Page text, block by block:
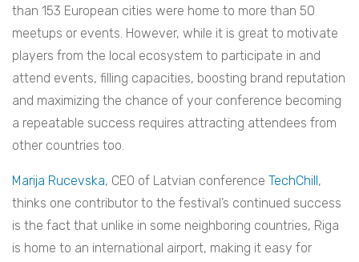
than 153 European cities were home to more than 50
meetups or events. However, while it is great to motivate
players from the local ecosystem to participate in and
attend events, filling capacities, boosting brand reputation
and maximizing the chance of your conference becoming
a repeatable success requires attracting attendees from
other countries too.
Marija Rucevska, CEO of Latvian conference TechChill,
thinks one contributor to the festival’s continued success
is the fact that unlike in some neighboring countries, Riga
is home to an international airport, making it easy for